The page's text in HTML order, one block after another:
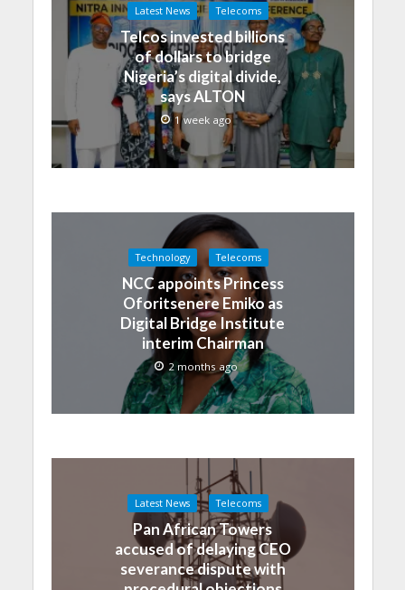
Latest News Telecoms
Telcos invested billions
of dollars to bridge
Nigeria’s digital divide,
says ALTON
1 week ago
Technology Telecoms
NCC appoints Princess
Oforitsenere Emiko as
Digital Bridge Institute
interim Chairman
2 months ago
Latest News Telecoms
Pan African Towers
accused of delaying CEO
severance dispute with